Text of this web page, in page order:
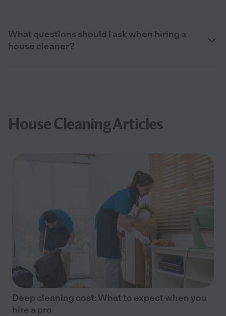
What questions should I ask when hiring a
house cleaner?
House Cleaning Articles
Deep cleaning cost: What to expect when you
hire a pro